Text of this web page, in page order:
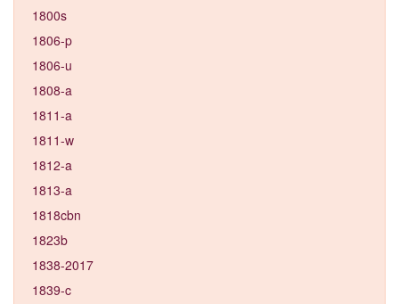
1800s
1806-p
1806-u
1808-a
1811-a
1811-w
1812-a
1813-a
1818cbn
1823b
1838-2017
1839-c